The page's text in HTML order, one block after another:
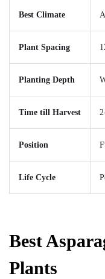
Best Climate
Plant Spacing
Planting Depth
Time till Harvest
Position
Life Cycle
Best
Plants